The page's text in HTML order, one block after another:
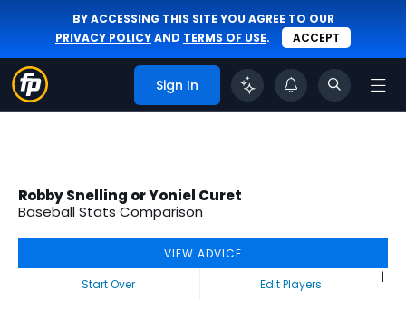
BY ACCESSING THIS SITE YOU AGREE TO OUR
PRIVACY POLICYAND TERMS OF USE. ACCEPT
Sign In
Robby Snelling or Yoniel Curet
Baseball Stats Comparison
VIEW ADVICE
Start Over
|
Edit Players